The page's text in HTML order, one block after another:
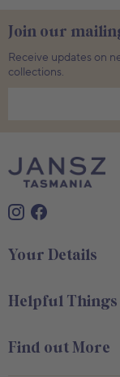
Join our
Receive updates on
collections.
Your Details
Helpful Things
Find out More